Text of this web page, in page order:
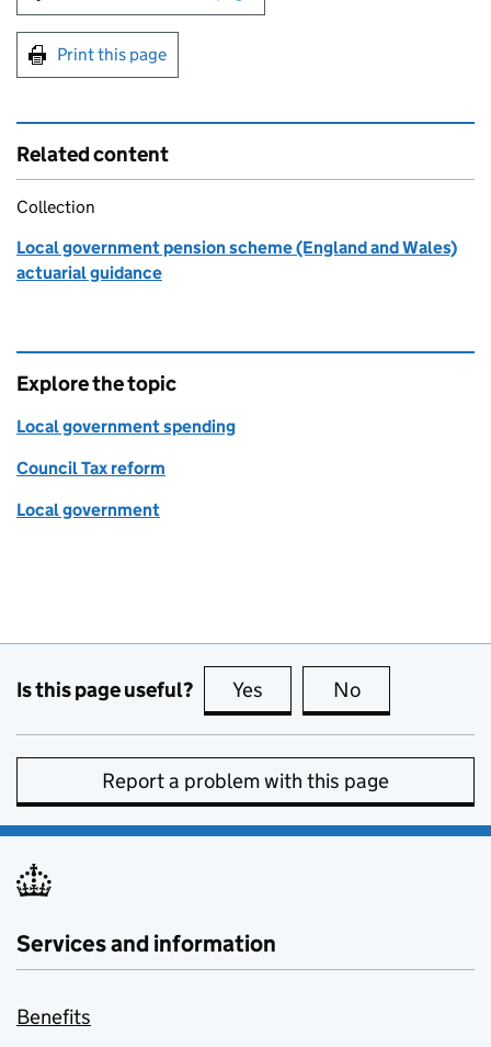
Print this page
Related content
Collection
Local government pension scheme (England and Wales)
actuarial guidance
Explore the topic
Local government spending
Council Tax reform
Local government
Is this page useful? Yes this page is useful
No
Report a problem with this page
Services and information
Benefits